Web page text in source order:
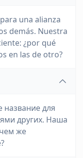
una alianza
demás. Nuestra
¿por qué
en las de otro?
название для
других. Наша
же